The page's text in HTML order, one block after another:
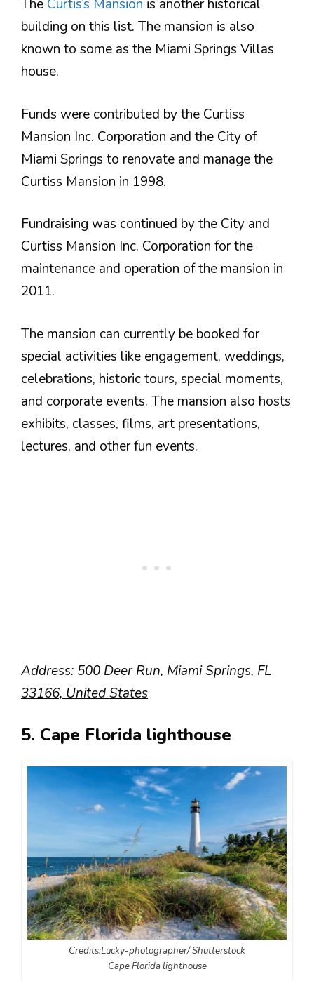
The Curtis’s Mansion is another historical
building on this list. The mansion is also
known to some as the Miami Springs Villas
house.
Funds were contributed by the Curtiss
Mansion Inc. Corporation and the City of
Miami Springs to renovate and manage the
Curtiss Mansion in 1998.
Fundraising was continued by the City and
Curtiss Mansion Inc. Corporation for the
maintenance and operation of the mansion in
2011.
The mansion can currently be booked for
special activities like engagement, weddings,
celebrations, historic tours, special moments,
and corporate events. The mansion also hosts
exhibits, classes, films, art presentations,
lectures, and other fun events.
Address: 500 Deer Run, Miami Springs, FL
33166, United States
5. Cape Florida lighthouse
Credits:Lucky-photographer/ Shutterstock
Cape Florida lighthouse